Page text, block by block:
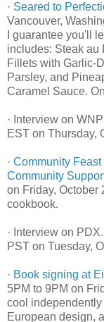
· Seared to
Vancouver,
I guarantee you'll
includes: Steak au
Fillets with Garlic-
Parsley, and
Caramel Sauce.
· Interview on
EST on Thursday,
· Community
Community
on Friday, October
cookbook.
· Interview on
PST on Tuesday,
· Book signing at
5PM to 9PM on
cool
European design,